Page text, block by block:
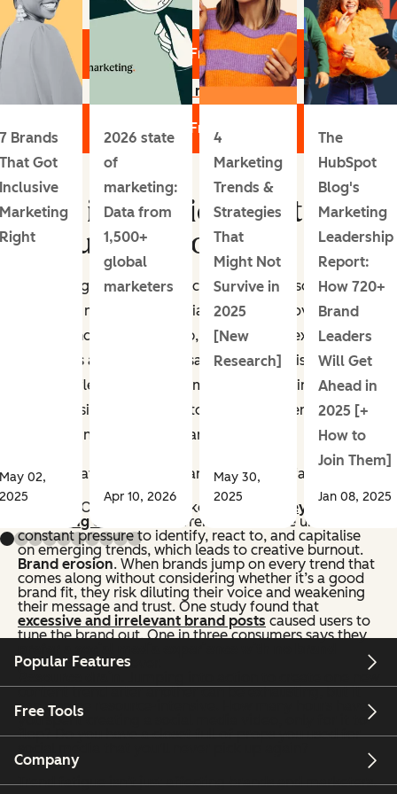
Get Your Free Report
Learn more
Get Your Free Report
Who is experiencing trend
fatigue the most?
Trend fatigue affects both consumers and social media
pros. Like most social media marketers, I love the
variety and pace of the job, but it can get exhausting.
Marketers and strategists say it’s hard to distinguish
between fleeting fads and meaningful, lasting changes.
As professionals, we need to fight for better content to
keep our industry healthy and sustainable.
Here’s what’s at risk for brands with trend fatigue:
. Over half of marketers
admit they’re afraid
of burning out
in their current roles. We’re under
constant pressure to identify, react to, and capitalise
on emerging trends, which leads to creative burnout.
Brand erosion. When brands jump on every trend that
comes along without considering whether it’s a good
brand fit, they risk diluting their voice and weakening
their message and trust. One study found that
excessive and irrelevant brand posts caused users to
tune the brand out. One in three consumers says they
presencewhatsoever.
content trend after another can be exhausting, but it
can also be resource-intensive. How many hours have
you spent creating a social media video, only for it to
flop? Do you have a closet full of props you used for
Trend fatigue isn’t just affecting brands and marketers.
7 Brands
That Got
Inclusive
Marketing
Right
May 02,
2025
2026 state
of
marketing:
Data from
1,500+
global
marketers
Apr 10, 2026
4
Marketing
Trends &
Strategies
That
Might Not
Survive in
2025
[New
Research]
May 30,
2025
The
HubSpot
Blog's
Marketing
Leadership
Report:
How 720+
Brand
Leaders
Will Get
Ahead in
2025 [+
How to
Join Them]
Jan 08, 2025
Popular Features
Free Tools
Company